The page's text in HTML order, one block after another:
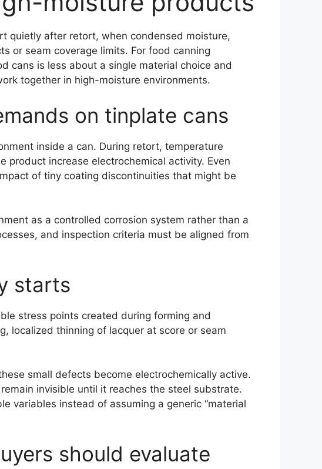
quietly after retort, when condensed moisture,
or seam coverage limits. For food canning
cans is less about a single material choice and
together in high-moisture environments.
on tinplate cans
inside a can. During retort, temperature
product increase electrochemical activity. Even
of tiny coating discontinuities that might be
as a controlled corrosion system rather than a
and inspection criteria must be aligned from
starts
stress points created during forming and
localized thinning of lacquer at score or seam
small defects become electrochemically active.
invisible until it reaches the steel substrate.
variables instead of assuming a generic “material
should evaluate